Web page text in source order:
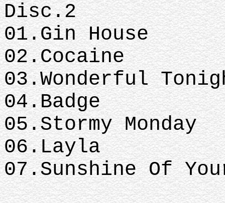
Disc.2
01.Gin House
02.Cocaine
03.Wonderful
04.Badge
05.Stormy Monday
06.Layla
07.Sunshine Of